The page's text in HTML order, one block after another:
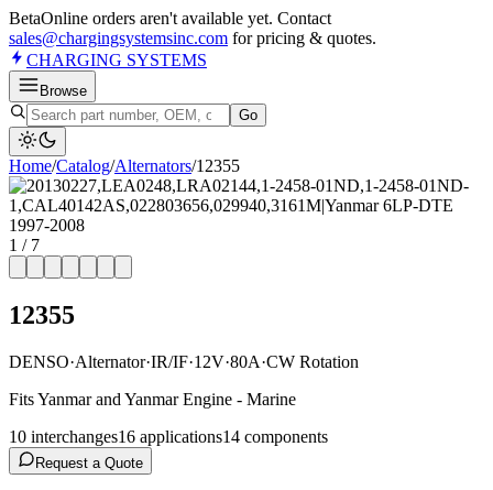
BetaOnline orders aren't available yet. Contact
sales@chargingsystemsinc.com for pricing & quotes.
CHARGING SYSTEMS
Browse
Go
Home/Catalog/Alternators/12355
1 / 7
12355
DENSO·Alternator·IR/IF·12V·80A·CW Rotation
Fits Yanmar and Yanmar Engine - Marine
10 interchanges16 applications14 components
Request a Quote